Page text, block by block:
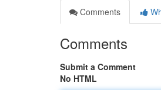
Comments
Comments
Submit a Comment
No HTML